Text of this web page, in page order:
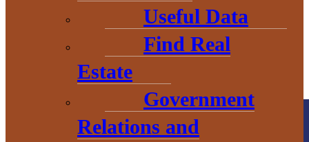
Useful Data
Find Real
Estate
Government
Relations and